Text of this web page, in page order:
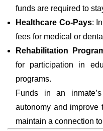
funds are required to
Healthcare Co-Pays:
fees for medical or
Rehabilitation
for participation in
programs.
Funds in an
autonomy and improve
maintain a connection